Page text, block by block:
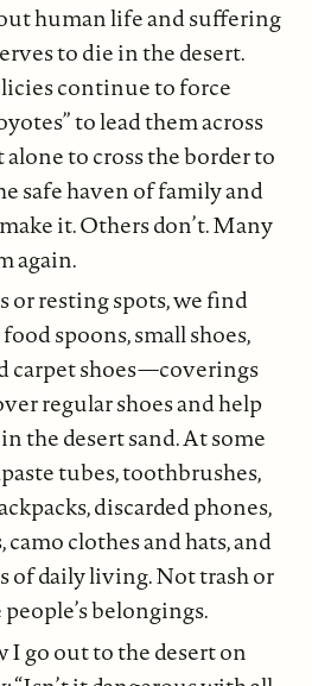
human life and suffering
to die in the desert.
continue to force
to lead them across
to cross the border to
safe haven of family and
it. Others don’t. Many
again.
resting spots, we find
spoons, small shoes,
carpet shoes—coverings
regular shoes and help
the desert sand. At some
tubes, toothbrushes,
discarded phones,
camo clothes and hats, and
of daily living. Not trash or
belongings.
I go out to the desert on